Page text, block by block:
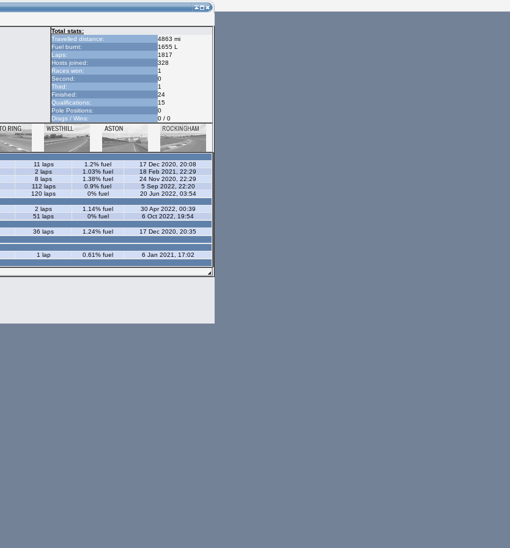
Total stats:
Travelled distance:
4863 mi
Fuel burnt:
1655 L
Laps:
1817
Hosts joined:
328
Races won:
1
Second:
0
Third:
1
Finished:
24
Qualifications:
15
Pole Positions:
0
Drags / Wins:
0 / 0
11 laps 1.2% fuel
17 Dec 2020, 20:08
2 laps 1.03% fuel
18 Feb 2021, 22:29
8 laps 1.38% fuel
24 Nov 2020, 22:29
112 laps 0.9% fuel
5 Sep 2022, 22:20
120 laps 0% fuel
20 Jun 2022, 03:54
2 laps 1.14% fuel
30 Apr 2022, 00:39
51 laps 0% fuel
6 Oct 2022, 19:54
36 laps 1.24% fuel
17 Dec 2020, 20:35
1 lap 0.61% fuel
6 Jan 2021, 17:02